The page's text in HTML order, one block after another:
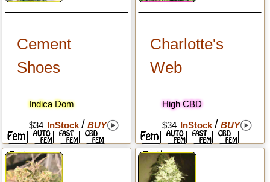
Cement
Shoes
Indica Dom
$34 InStock/ BUY
Charlotte's
Web
High CBD
$34 InStock/ BUY